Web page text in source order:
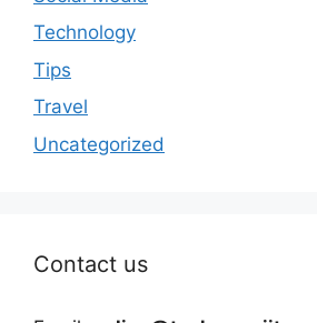
Technology
Tips
Travel
Uncategorized
Contact us